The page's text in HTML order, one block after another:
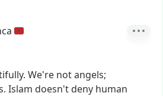
We're notangels;
Islam doesn't deny human